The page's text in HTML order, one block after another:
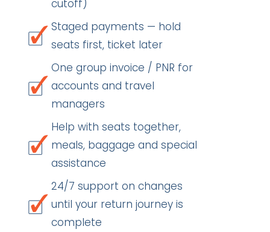
cutoff)
Staged payments — hold
seats first, ticket later
One group invoice / PNR for
accounts and travel
managers
Help with seats together,
meals, baggage and special
assistance
24/7 support on changes
until your return journey is
complete